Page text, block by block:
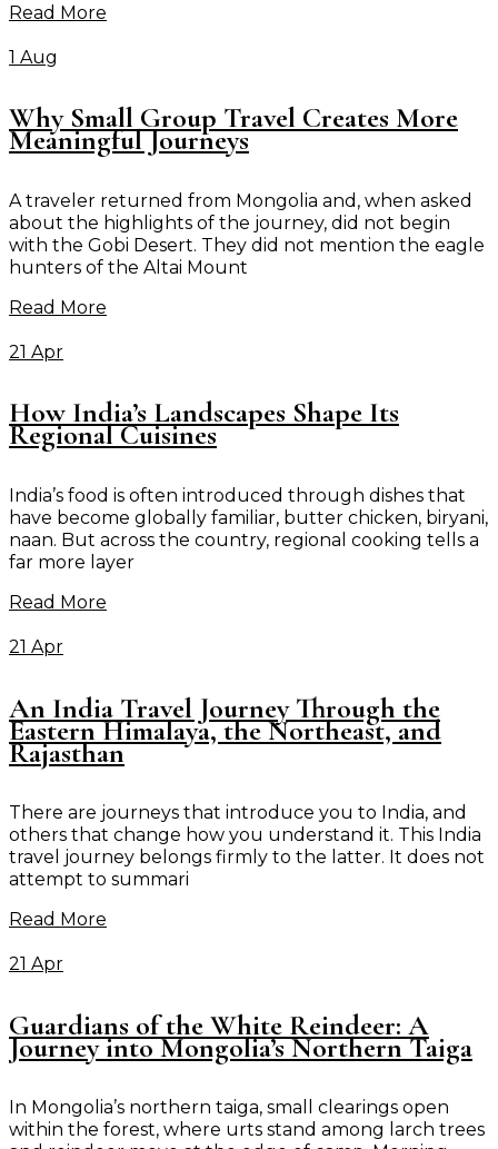
Read More
1 Aug
Why Small Group Travel Creates More
Meaningful Journeys
A traveler returned from Mongolia and, when asked
about the highlights of the journey, did not begin
with the Gobi Desert. They did not mention the eagle
hunters of the Altai Mount
Read More
21 Apr
How India’s Landscapes Shape Its
Regional Cuisines
India’s food is often introduced through dishes that
have become globally familiar, butter chicken, biryani,
naan. But across the country, regional cooking tells a
far more layer
Read More
21 Apr
An India Travel Journey Through the
Eastern Himalaya, the Northeast, and
Rajasthan
There are journeys that introduce you to India, and
others that change how you understand it. This India
travel journey belongs firmly to the latter. It does not
attempt to summari
Read More
21 Apr
Guardians of the White Reindeer: A
Journey into Mongolia’s Northern Taiga
In Mongolia’s northern taiga, small clearings open
within the forest, where urts stand among larch trees